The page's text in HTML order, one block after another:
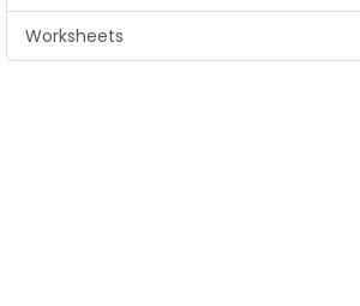
Worksheets